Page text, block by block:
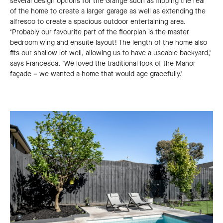
of the home to create a larger garage as well as extending the
alfresco to create a spacious outdoor entertaining area.
‘Probably our favourite part of the floorplan is the master
bedroom wing and ensuite layout! The length of the home also
fits our shallow lot well, allowing us to have a useable backyard,’
says Francesca. ‘We loved the traditional look of the Manor
façade ­– we wanted a home that would age gracefully.’